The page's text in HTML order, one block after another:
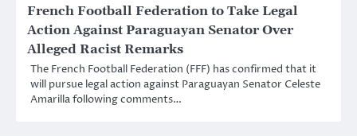
French Football Federation to Take Legal
Action Against Paraguayan Senator Over
Alleged Racist Remarks
The French Football Federation (FFF) has confirmed that it
will pursue legal action against Paraguayan Senator Celeste
Amarilla following comments…